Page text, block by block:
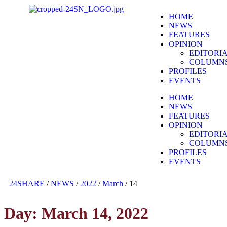
HOME
NEWS
FEATURES
OPINION
PROFILES
EVENTS
HOME
NEWS
FEATURES
OPINION
PROFILES
EVENTS
24SHARE /NEWS / 2022 /March / 14
Day: March 14, 2022